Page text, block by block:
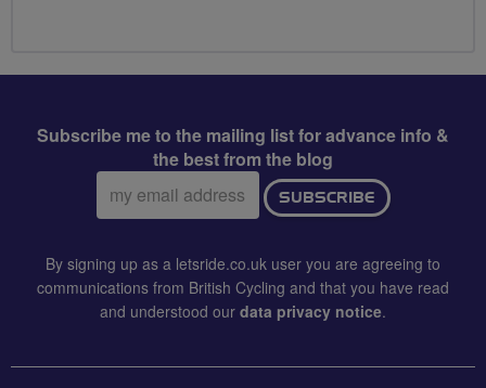
Subscribe me to the mailing list for advance info &
the best from the blog
Email
address:
SUBSCRIBE
By signing up as a letsride.co.uk user you are agreeing to
communications from British Cycling and that you have read
and understood our data privacy notice.